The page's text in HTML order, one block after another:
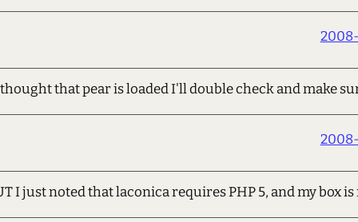
that pear is loaded I'll double check and make
I just noted that laconica requires PHP 5, and my box